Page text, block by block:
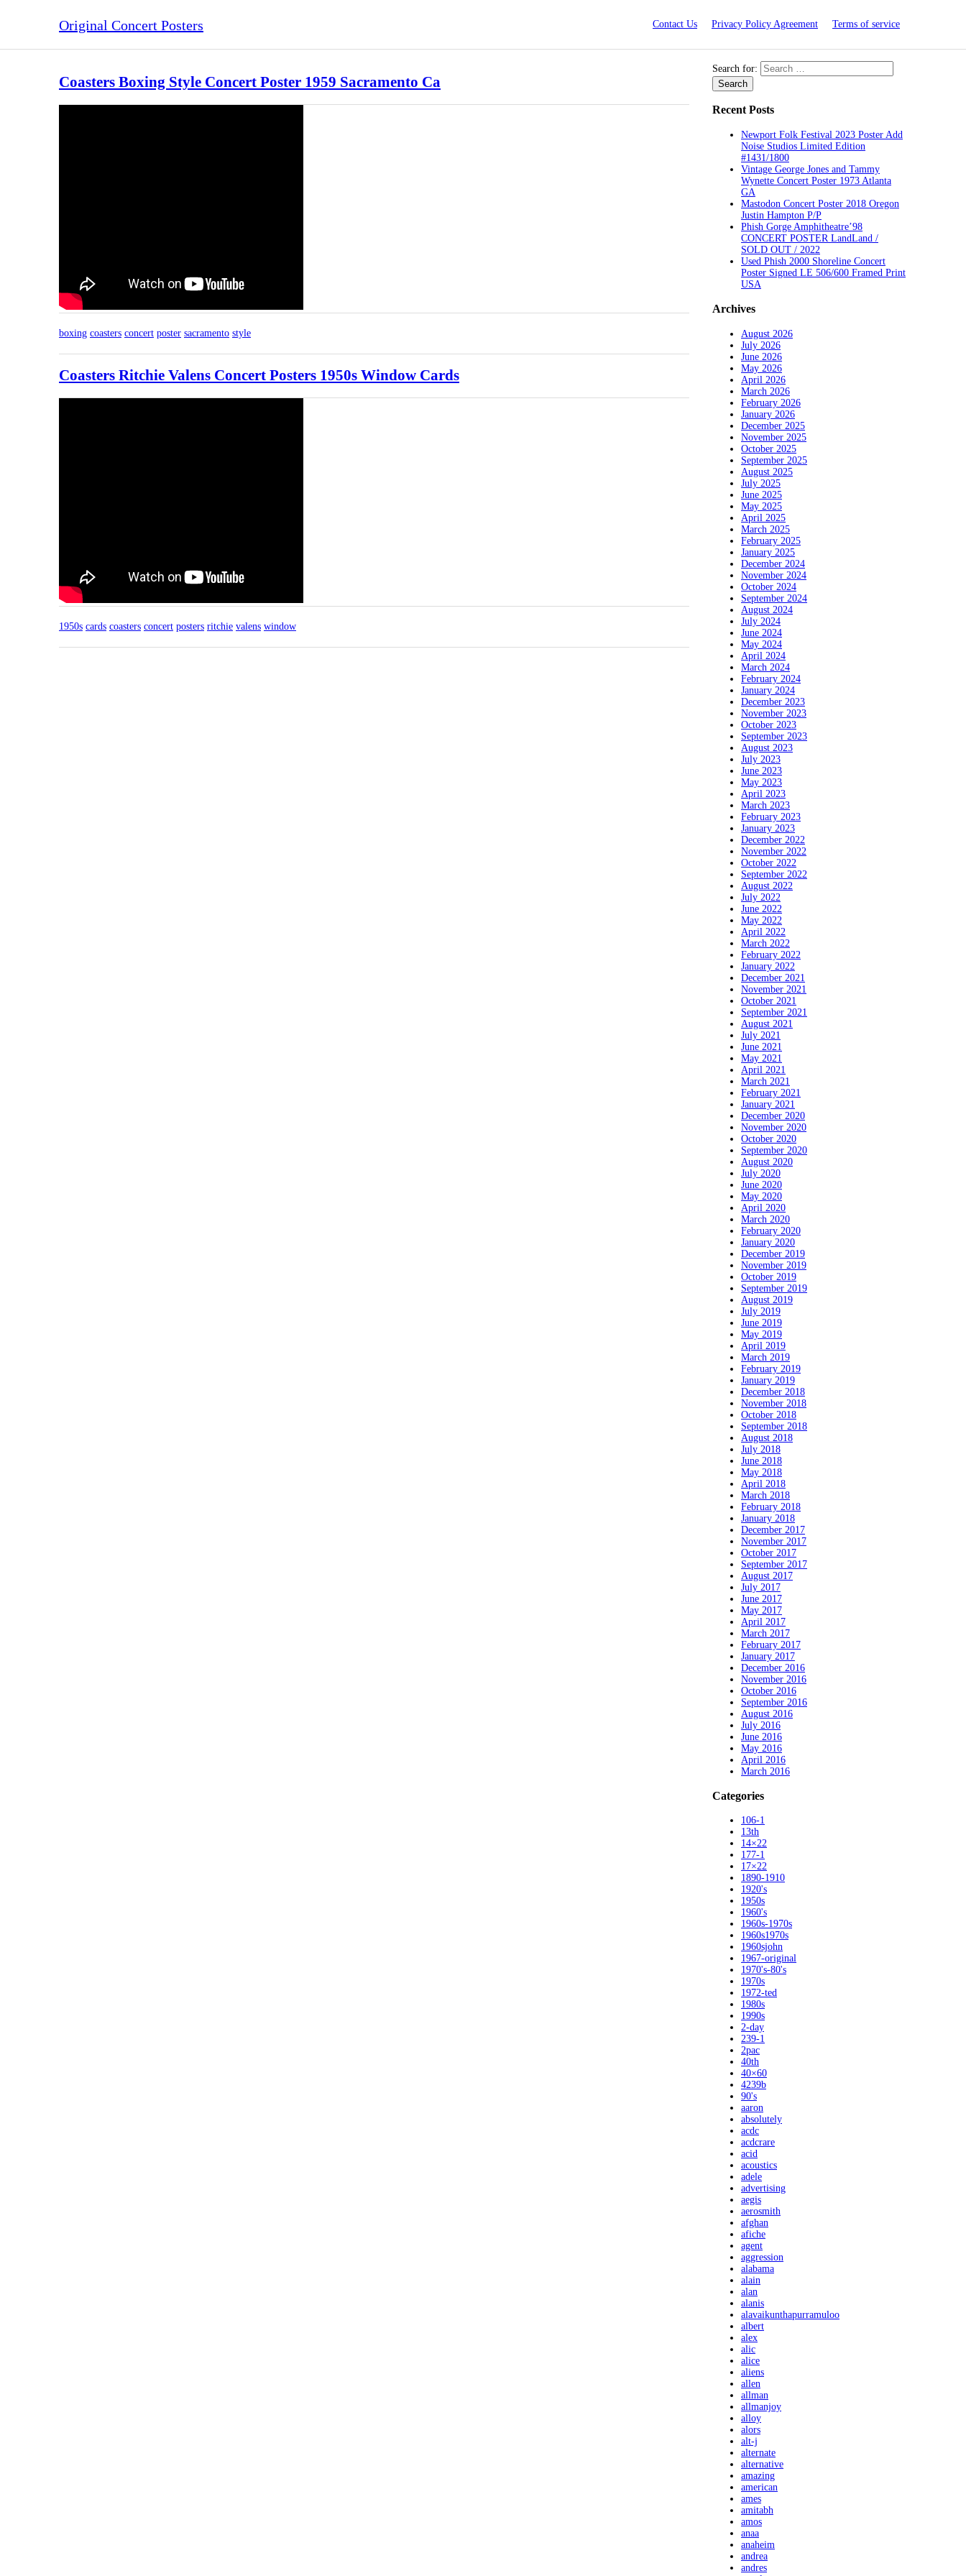
Original Concert Posters Contact Us Privacy Policy Agreement Terms of service
Coasters Boxing Style Concert Poster 1959 Sacramento Ca
boxing coasters concert poster sacramento style
Coasters Ritchie Valens Concert Posters 1950s Window Cards
1950s cards coasters concert posters ritchie valens window
Search for:
Recent Posts
Newport Folk Festival 2023 Poster Add
Noise Studios Limited Edition
#1431/1800
Vintage George Jones and Tammy
Wynette Concert Poster 1973 Atlanta
GA
Mastodon Concert Poster 2018 Oregon
Justin Hampton P/P
Phish Gorge Amphitheatre’98
CONCERT POSTER LandLand /
SOLD OUT / 2022
Used Phish 2000 Shoreline Concert
Poster Signed LE 506/600 Framed Print
USA
Archives
August 2026
July 2026
June 2026
May 2026
April 2026
March 2026
February 2026
January 2026
December 2025
November 2025
October 2025
September 2025
August 2025
July 2025
June 2025
May 2025
April 2025
March 2025
February 2025
January 2025
December 2024
November 2024
October 2024
September 2024
August 2024
July 2024
June 2024
May 2024
April 2024
March 2024
February 2024
January 2024
December 2023
November 2023
October 2023
September 2023
August 2023
July 2023
June 2023
May 2023
April 2023
March 2023
February 2023
January 2023
December 2022
November 2022
October 2022
September 2022
August 2022
July 2022
June 2022
May 2022
April 2022
March 2022
February 2022
January 2022
December 2021
November 2021
October 2021
September 2021
August 2021
July 2021
June 2021
May 2021
April 2021
March 2021
February 2021
January 2021
December 2020
November 2020
October 2020
September 2020
August 2020
July 2020
June 2020
May 2020
April 2020
March 2020
February 2020
January 2020
December 2019
November 2019
October 2019
September 2019
August 2019
July 2019
June 2019
May 2019
April 2019
March 2019
February 2019
January 2019
December 2018
November 2018
October 2018
September 2018
August 2018
July 2018
June 2018
May 2018
April 2018
March 2018
February 2018
January 2018
December 2017
November 2017
October 2017
September 2017
August 2017
July 2017
June 2017
May 2017
April 2017
March 2017
February 2017
January 2017
December 2016
November 2016
October 2016
September 2016
August 2016
July 2016
June 2016
May 2016
April 2016
March 2016
Categories
106-1
13th
14×22
177-1
17×22
1890-1910
1920's
1950s
1960's
1960s-1970s
1960s1970s
1960sjohn
1967-original
1970's-80's
1970s
1972-ted
1980s
1990s
2-day
239-1
2pac
40th
40×60
4239b
90's
aaron
absolutely
acdc
acdcrare
acid
acoustics
adele
advertising
aegis
aerosmith
afghan
afiche
agent
aggression
alabama
alain
alan
alanis
alavaikunthapurramuloo
albert
alex
alic
alice
aliens
allen
allman
allmanjoy
alloy
alors
alt-j
alternate
alternative
amazing
american
ames
amitabh
amos
anaa
anaheim
andrea
andres